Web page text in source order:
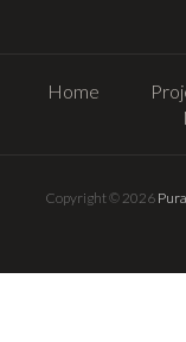
Home
Copyright © 2026